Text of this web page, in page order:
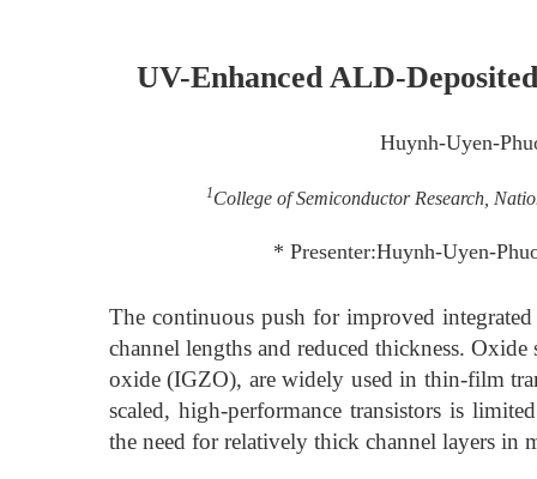
UV-Enhanced ALD-
Huynh-Uyen-
1College of Semiconductor Research,
* Presenter:Huynh-Uyen-
The continuous push for improved
channel lengths and reduced thickness.
oxide (IGZO), are widely used in thin-film
scaled, high-performance transistors is
the need for relatively thick channel layers in